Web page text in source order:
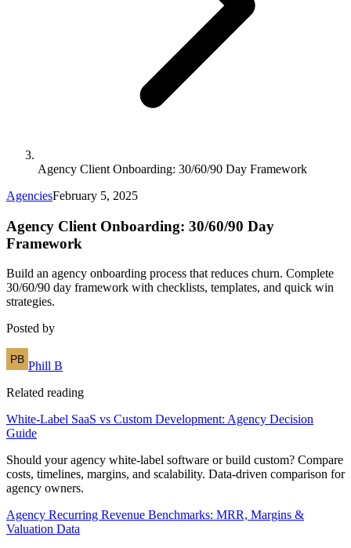
Agency Client Onboarding: 30/60/90 Day Framework
AgenciesFebruary 5, 2025
Agency Client Onboarding: 30/60/90 Day
Framework
Build an agency onboarding process that reduces churn. Complete
30/60/90 day framework with checklists, templates, and quick win
strategies.
Posted by
Phill B
Related reading
White-Label SaaS vs Custom Development: Agency Decision
Guide
Should your agency white-label software or build custom? Compare
costs, timelines, margins, and scalability. Data-driven comparison for
agency owners.
Agency Recurring Revenue Benchmarks: MRR, Margins &
Valuation Data